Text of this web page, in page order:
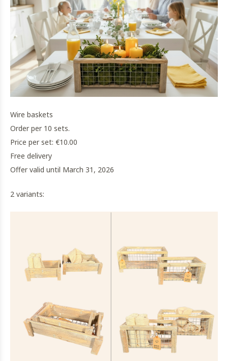
Wire baskets
Order per 10 sets.
Price per set: €10.00
Free delivery
Offer valid until March 31, 2026
2 variants: